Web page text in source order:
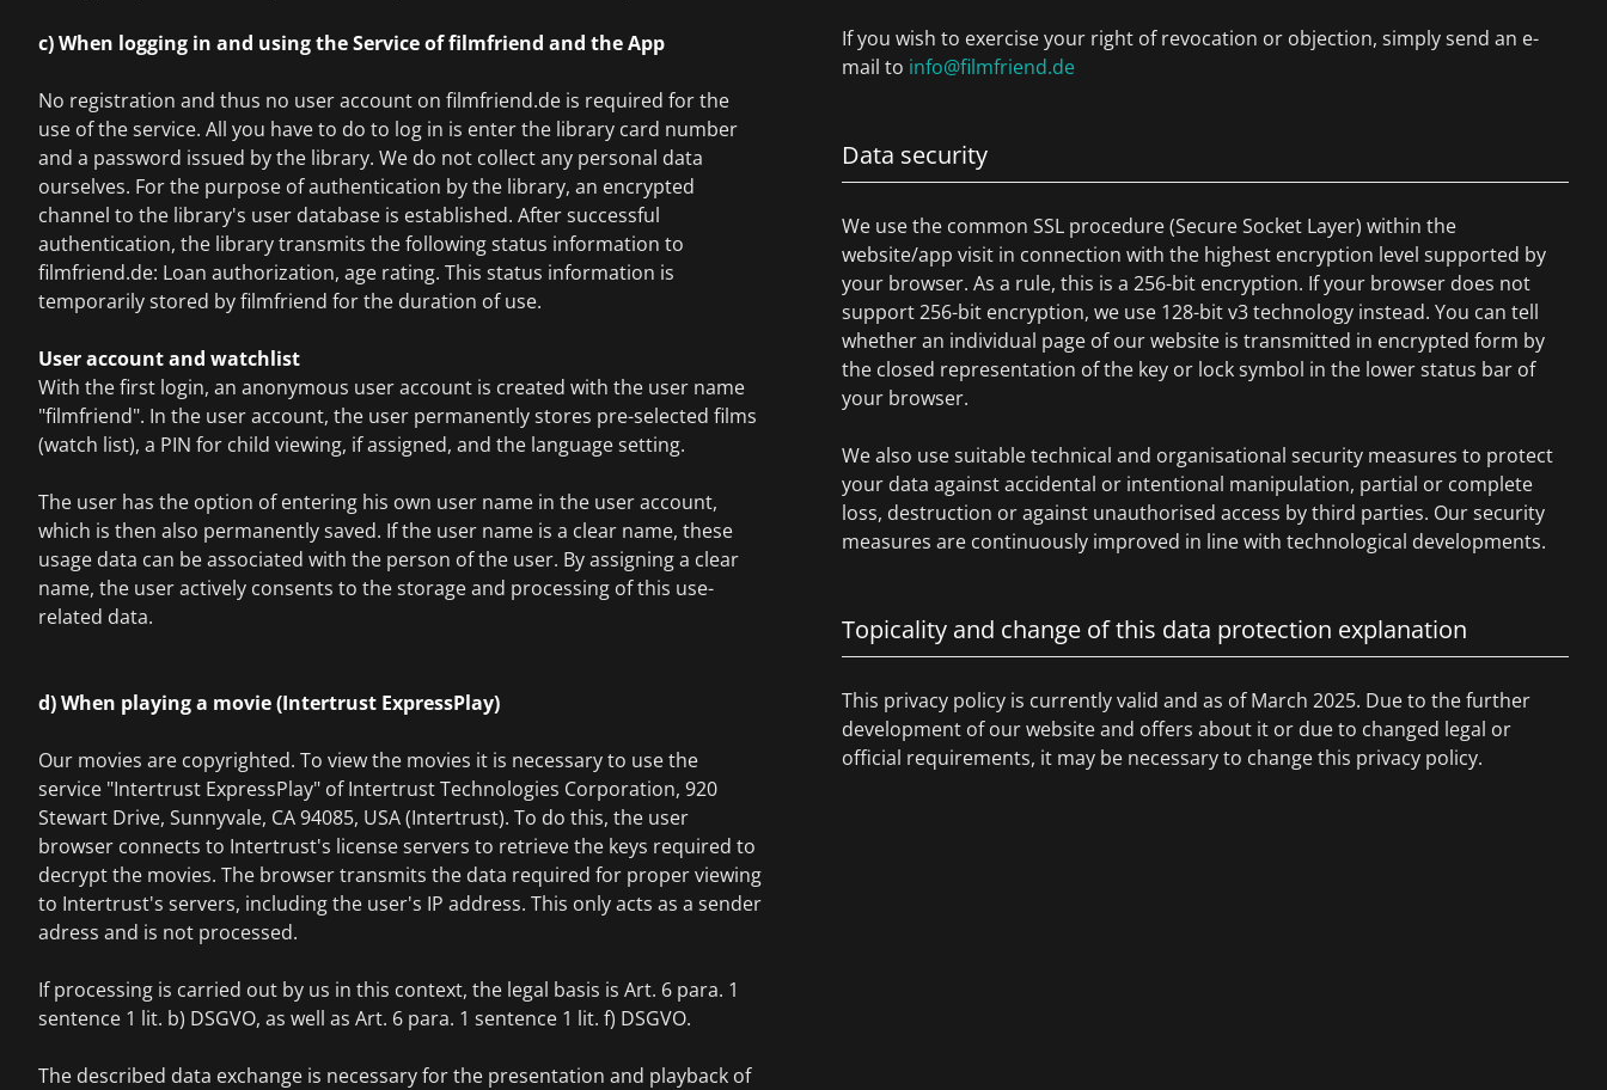
c) When logging in and using the Service of filmfriend and the App
No registration and thus no user account on filmfriend.de is required for the
use of the service. All you have to do to log in is enter the library card number
and a password issued by the library. We do not collect any personal data
ourselves. For the purpose of authentication by the library, an encrypted
channel to the library's user database is established. After successful
authentication, the library transmits the following status information to
filmfriend.de: Loan authorization, age rating. This status information is
temporarily stored by filmfriend for the duration of use.
User account and watchlist
With the first login, an anonymous user account is created with the user name
"filmfriend". In the user account, the user permanently stores pre-selected films
(watch list), a PIN for child viewing, if assigned, and the language setting.
The user has the option of entering his own user name in the user account,
which is then also permanently saved. If the user name is a clear name, these
usage data can be associated with the person of the user. By assigning a clear
name, the user actively consents to the storage and processing of this use-
related data.
d) When playing a movie (Intertrust ExpressPlay)
Our movies are copyrighted. To view the movies it is necessary to use the
service "Intertrust ExpressPlay" of Intertrust Technologies Corporation, 920
Stewart Drive, Sunnyvale, CA 94085, USA (Intertrust). To do this, the user
browser connects to Intertrust's license servers to retrieve the keys required to
decrypt the movies. The browser transmits the data required for proper viewing
to Intertrust's servers, including the user's IP address. This only acts as a sender
adress and is not processed.
If processing is carried out by us in this context, the legal basis is Art. 6 para. 1
sentence 1 lit. b) DSGVO, as well as Art. 6 para. 1 sentence 1 lit. f) DSGVO.
The described data exchange is necessary for the presentation and playback of
If you wish to exercise your right of revocation or objection, simply send an e-
mail to info@filmfriend.de
Data security
We use the common SSL procedure (Secure Socket Layer) within the
website/app visit in connection with the highest encryption level supported by
your browser. As a rule, this is a 256-bit encryption. If your browser does not
support 256-bit encryption, we use 128-bit v3 technology instead. You can tell
whether an individual page of our website is transmitted in encrypted form by
the closed representation of the key or lock symbol in the lower status bar of
your browser.
We also use suitable technical and organisational security measures to protect
your data against accidental or intentional manipulation, partial or complete
loss, destruction or against unauthorised access by third parties. Our security
measures are continuously improved in line with technological developments.
Topicality and change of this data protection explanation
This privacy policy is currently valid and as of March 2025. Due to the further
development of our website and offers about it or due to changed legal or
official requirements, it may be necessary to change this privacy policy.